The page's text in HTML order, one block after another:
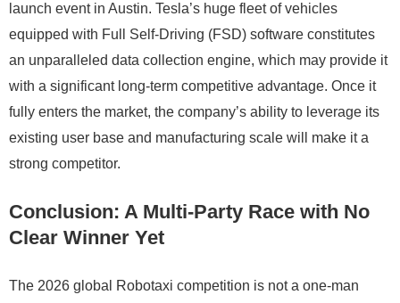
launch event in Austin. Tesla’s huge fleet of vehicles
equipped with Full Self-Driving (FSD) software constitutes
an unparalleled data collection engine, which may provide it
with a significant long-term competitive advantage. Once it
fully enters the market, the company’s ability to leverage its
existing user base and manufacturing scale will make it a
strong competitor.
Conclusion: A Multi-Party Race with No
Clear Winner Yet
The 2026 global Robotaxi competition is not a one-man